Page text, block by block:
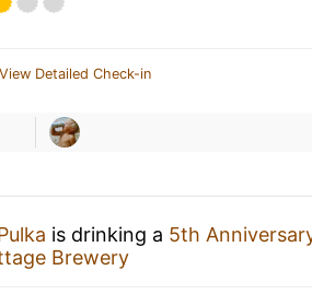
View Detailed Check-in
is drinking a 5th
Brewery